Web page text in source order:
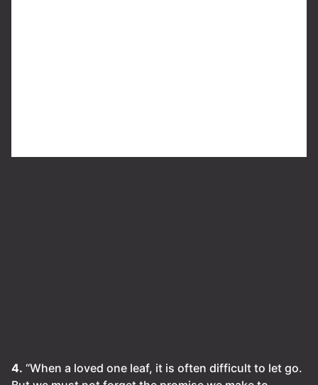
4. “When a loved one leaf, it is often difficult to let go.